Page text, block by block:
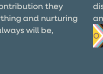
they
and nurturing
will be,